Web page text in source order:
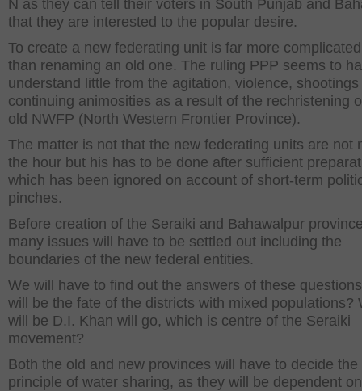
N as they can tell their voters in South Punjab and
that they are interested to the popular desire.
To create a new federating unit is far more
than renaming an old one. The ruling PPP seems to
understand little from the agitation, violence,
continuing animosities as a result of the rechristening
old NWFP (North Western Frontier Province).
The matter is not that the new federating units are not
the hour but his has to be done after sufficient
which has been ignored on account of short-term
pinches.
Before creation of the Seraiki and Bahawalpur
many issues will have to be settled out including the
boundaries of the new federal entities.
We will have to find out the answers of these
will be the fate of the districts with mixed populations?
will be D.I. Khan will go, which is centre of the Seraiki
movement?
Both the old and new provinces will have to decide the
principle of water sharing, as they will be dependent